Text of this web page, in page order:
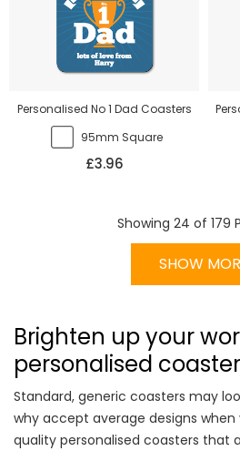
Personalised No 1 Dad Coasters
95mm Square
£3.96
Showing 24 of 179
SHOW
Brighten up your
personalised
Standard, generic coasters may
why accept average designs
quality personalised coasters that